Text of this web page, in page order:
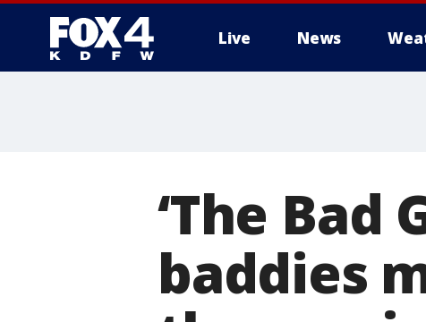
Live News
‘The Bad
baddies